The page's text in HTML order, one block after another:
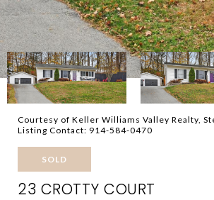
Courtesy of Keller Williams Valley Realty,
Listing Contact: 914-584-0470
SOLD
23 CROTTY COURT